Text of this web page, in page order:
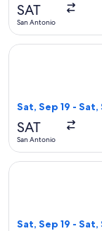
SAT
San Antonio
Sat, Sep 19 - Sat,
SAT
San Antonio
Select Delta
Sat, Sep 19 - Sat,
Select United